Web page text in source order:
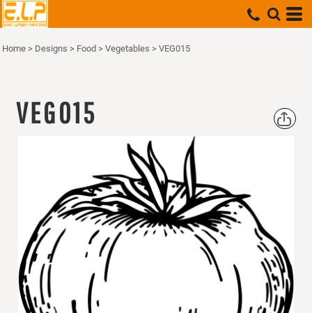
Home > Designs > Food > Vegetables > VEG015
VEG015